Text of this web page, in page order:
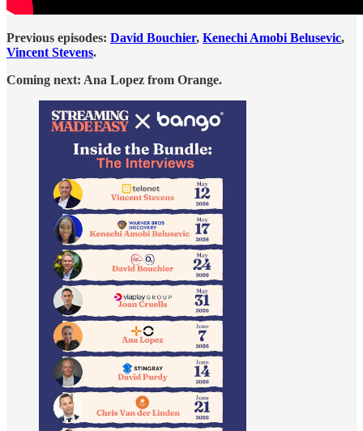
Previous episodes: David Bouchier, Kenechi Amobi Belusevic,
Vincent Stevens.
Coming next: Ana Lopez from Orange.